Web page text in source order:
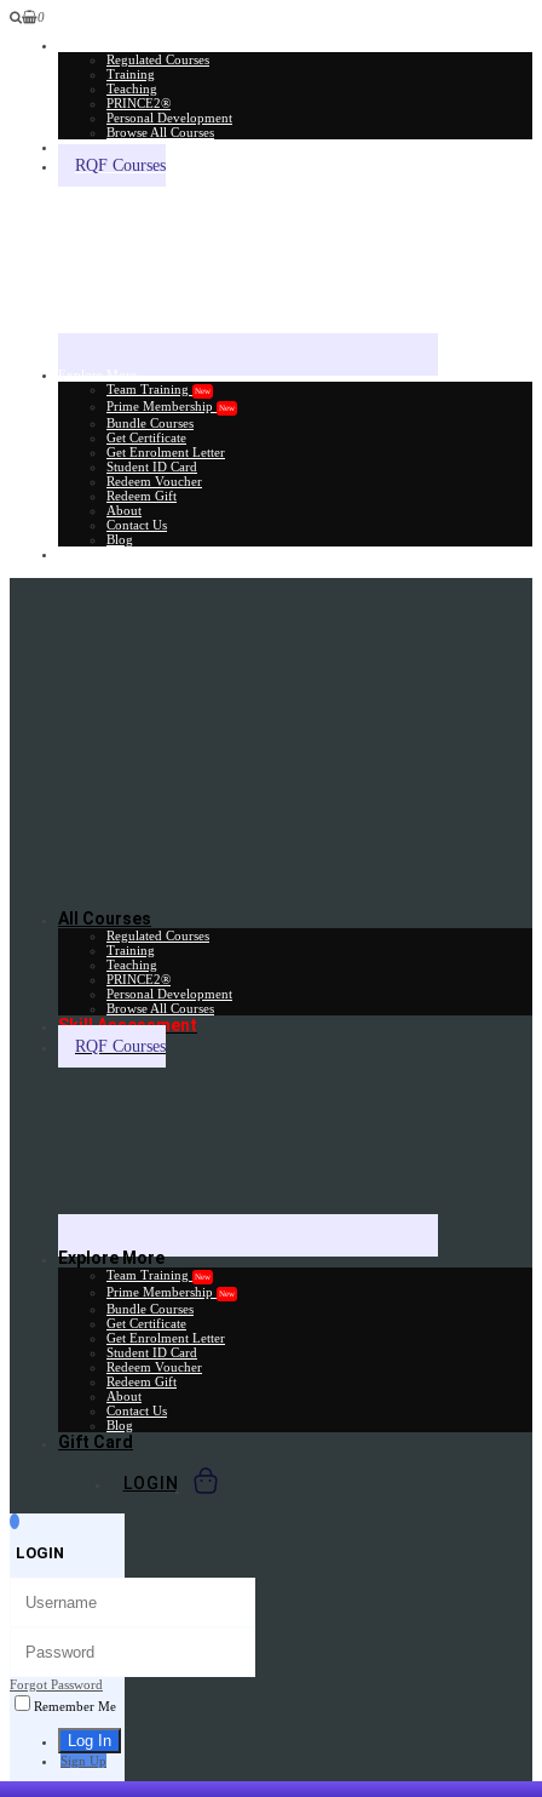
0
Regulated Courses
Training
Teaching
PRINCE2®
Personal Development
Browse All Courses
RQF Courses
Team Training
New
Prime Membership New
Bundle Courses
Get Certificate
Get Enrolment Letter
Student ID Card
Redeem Voucher
Redeem Gift
About
Contact Us
Blog
All Courses
Regulated Courses
Training
Teaching
PRINCE2®
Personal Development
Browse All Courses
Skill Assessment
RQF Courses
Explore More
Team Training New
Prime Membership New
Bundle Courses
Get Certificate
Get Enrolment Letter
Student ID Card
Redeem Voucher
Redeem Gift
About
Contact Us
Blog
Gift Card
LOGIN
LOGIN
Forgot Password
Remember Me
Sign Up